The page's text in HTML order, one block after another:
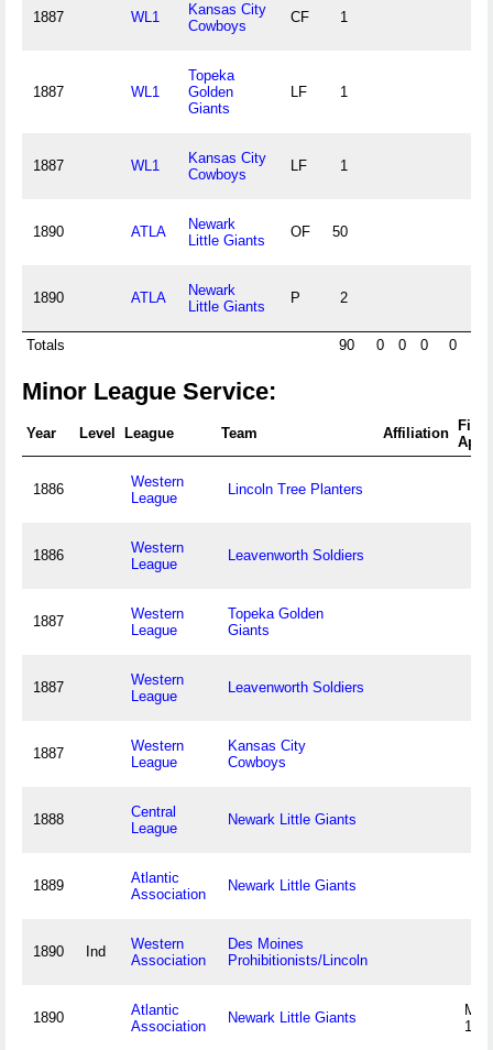
1887 WL1
Kansas City
Cowboys
CF 1
1887 WL1
Topeka
Golden
Giants
LF 1
1887 WL1
Kansas City
Cowboys
LF 1
1890 ATLA
Newark
Little Giants
OF 50
1890 ATLA
Newark
Little Giants
P 2
Totals 90 0 0 0 0
Minor League Service:
Year Level League Team Affiliation
First
1886
Western
League
Lincoln Tree Planters
1886
Western
League
Leavenworth Soldiers
1887
Western
League
Topeka Golden
Giants
1887
Western
League
Leavenworth Soldiers
1887
Western
League
Kansas City
Cowboys
1888
Central
League
Newark Little Giants
1889
Atlantic
Association
Newark Little Giants
1890 Ind
Western
Association
Des Moines
Prohibitionists/Lincoln
1890
Atlantic
Association
Newark Little Giants